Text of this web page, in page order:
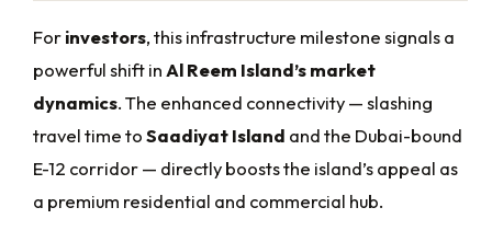
Forinvestors, this infrastructure milestone signals a
powerful shift in Al Reem Island’s market
dynamics. The enhanced connectivity — slashing
travel time toSaadiyat Island and the Dubai-bound
E-12 corridor — directly boosts the island’s appeal as
a premium residential and commercial hub.